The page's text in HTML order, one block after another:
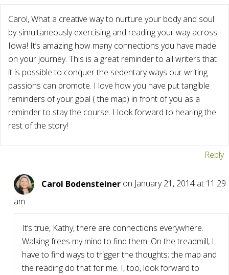
Carol, What a creative way to nurture your body and soul
by simultaneously exercising and reading your way across
Iowa! It’s amazing how many connections you have made
on your journey. This is a great reminder to all writers that
it is possible to conquer the sedentary ways our writing
passions can promote. I love how you have put tangible
reminders of your goal ( the map) in front of you as a
reminder to stay the course. I look forward to hearing the
rest of the story!
Reply
Carol Bodensteiner on January 21, 2014 at 11:29
am
It’s true, Kathy, there are connections everywhere.
Walking frees my mind to find them. On the treadmill, I
have to find ways to trigger the thoughts; the map and
the reading do that for me. I, too, look forward to